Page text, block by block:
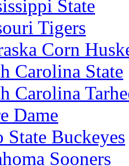
State
Tigers
Corn
Carolina State
Carolina
Dame
State Buckeyes
Sooners